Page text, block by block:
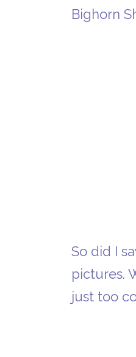
Bighorn
So did I
pictures.
just too